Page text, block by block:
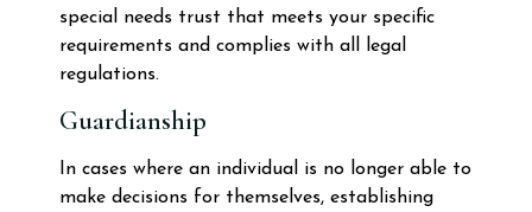
special needs trust that meets your specific
requirements and complies with all legal
regulations.
Guardianship
In cases where an individual is no longer able to
make decisions for themselves, establishing